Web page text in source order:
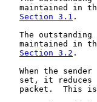
maintained in
Section 3.1 .
The outstanding
maintained in
Section 3.2 .
When the sender
set, it reduces
packet.  This